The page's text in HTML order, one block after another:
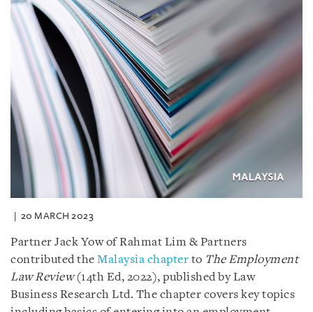
20 MARCH 2023
Partner Jack Yow of Rahmat Lim & Partners
contributed the Malaysia chapter to The Employment
Law Review(14th Ed, 2022), published by Law
Business Research Ltd. The chapter covers key topics